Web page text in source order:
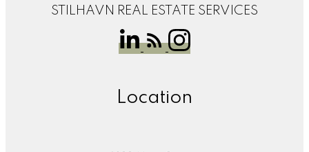
STILHAVN REAL ESTATE SERVICES
Location